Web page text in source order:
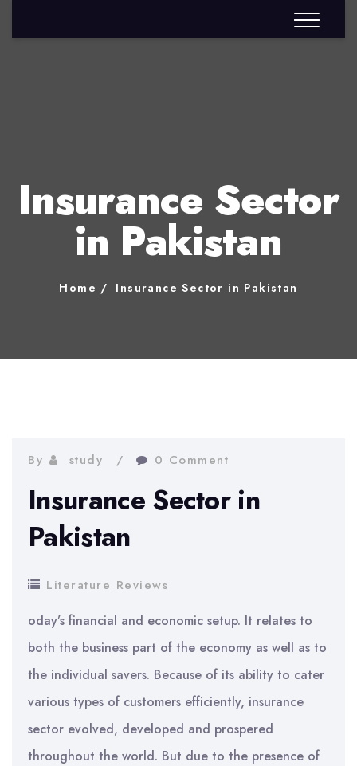
Insurance Sector
in Pakistan
Home Insurance Sector in Pakistan
By study 0 Comment
Insurance Sector in
Pakistan
Literature Reviews
oday’s financial and economic setup. It relates to
both the business part of the economy as well as to
the individual savers. Because of its ability to cater
various types of customers efficiently, insurance
sector evolved, developed and prospered
throughout the world. But due to the presence of